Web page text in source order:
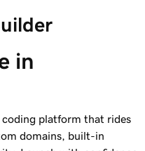
in
platform that rides
domains, built-in